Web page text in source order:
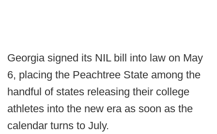
Georgia signed its NIL bill into law on May
6, placing the Peachtree State among the
handful of states releasing their college
athletes into the new era as soon as the
calendar turns to July.